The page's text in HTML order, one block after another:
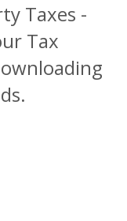
Taxes -
Tax